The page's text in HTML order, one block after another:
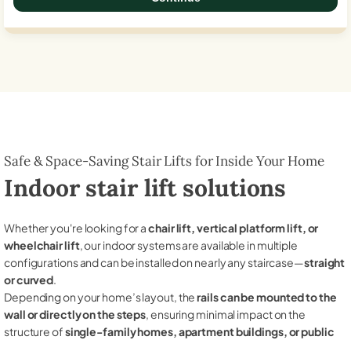
Safe & Space-Saving Stair Lifts for Inside Your Home
Indoor stair lift solutions
Whether you're looking for achair lift, vertical platform lift, or
wheelchair lift, our indoor systems are available in multiple
configurations and can be installed on nearly any staircase—straight
or curved.
Depending on your home’s layout, therails can be mounted to the
wall or directly on the steps, ensuring minimal impact on the
structure ofsingle-family homes, apartment buildings, or public